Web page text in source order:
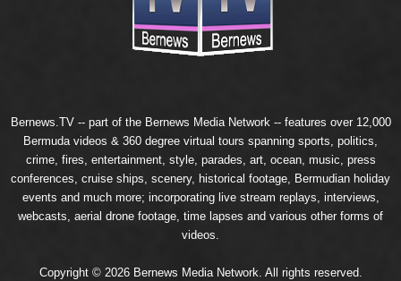
Bernews.TV -- part of the Bernews Media Network -- features over 12,000
Bermuda videos & 360 degree virtual tours spanning sports, politics,
crime, fires, entertainment, style, parades, art, ocean, music, press
conferences, cruise ships, scenery, historical footage, Bermudian holiday
events and much more; incorporating live stream replays, interviews,
webcasts, aerial drone footage, time lapses and various other forms of
videos.
Copyright © 2026 Bernews Media Network. All rights reserved.